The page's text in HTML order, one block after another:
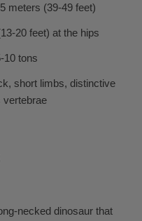
meters (39-49 feet)
20 feet) at the hips
10 tons
short limbs, distinctive
vertebrae
necked dinosaur that